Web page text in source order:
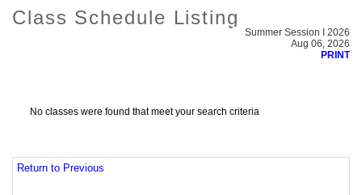
Class Schedule Listing
Summer Session I 2026
Aug 06, 2026
PRINT
No classes were found that meet your search criteria
Return to Previous